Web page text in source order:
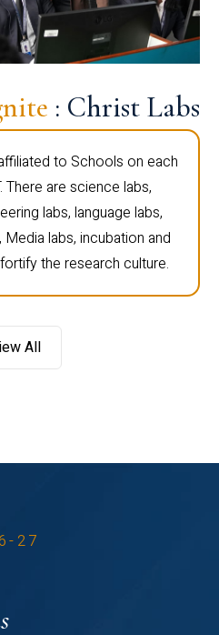
: Christ Labs
to Schools on each
are science labs,
labs, language labs,
labs, incubation and
the research culture.
All
27